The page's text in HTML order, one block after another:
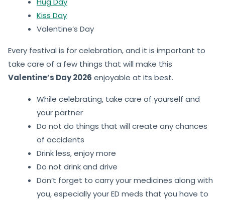
Kiss Day
Valentine’s Day
Every festival is for celebration, and it is important to
take care of a few things that will make this
Valentine’s Day 2026 enjoyable at its best.
While celebrating, take care of yourself and
your partner
Do not do things that will create any chances
of accidents
Drink less, enjoy more
Do not drink and drive
Don’t forget to carry your medicines along with
you, especially your ED meds that you have to